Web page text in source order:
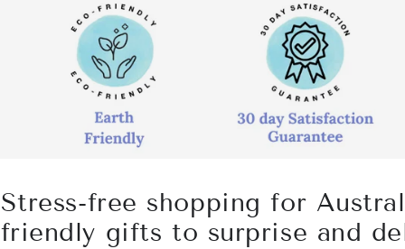
Stress-free shopping for
friendly gifts to surprise and